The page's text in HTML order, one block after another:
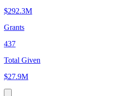
$292.3M
Grants
437
Total Given
$27.9M